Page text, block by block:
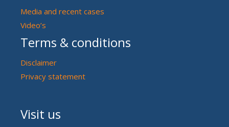
Media and recent cases
Video’s
Terms & conditions
Disclaimer
Privacy statement
Visit us